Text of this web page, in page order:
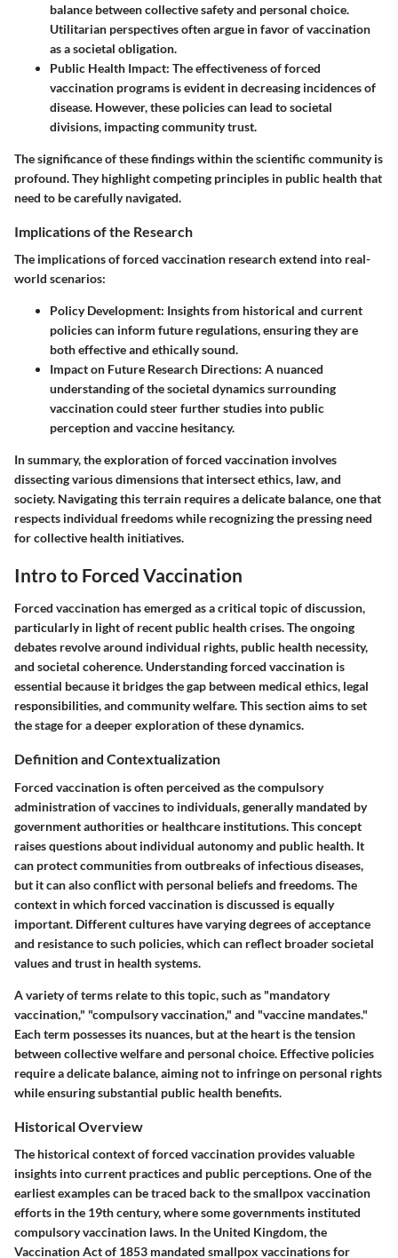
balance between collective safety and personal choice.
Utilitarian perspectives often argue in favor of vaccination
as a societal obligation.
Public Health Impact: The effectiveness of forced
vaccination programs is evident in decreasing incidences of
disease. However, these policies can lead to societal
divisions, impacting community trust.
The significance of these findings within the scientific community is
profound. They highlight competing principles in public health that
need to be carefully navigated.
Implications of the Research
The implications of forced vaccination research extend into real-
world scenarios:
Policy Development: Insights from historical and current
policies can inform future regulations, ensuring they are
both effective and ethically sound.
Impact on Future Research Directions: A nuanced
understanding of the societal dynamics surrounding
vaccination could steer further studies into public
perception and vaccine hesitancy.
In summary, the exploration of forced vaccination involves
dissecting various dimensions that intersect ethics, law, and
society. Navigating this terrain requires a delicate balance, one that
respects individual freedoms while recognizing the pressing need
for collective health initiatives.
Intro to Forced Vaccination
Forced vaccination has emerged as a critical topic of discussion,
particularly in light of recent public health crises. The ongoing
debates revolve around individual rights, public health necessity,
and societal coherence. Understanding forced vaccination is
essential because it bridges the gap between medical ethics, legal
responsibilities, and community welfare. This section aims to set
the stage for a deeper exploration of these dynamics.
Definition and Contextualization
Forced vaccination is often perceived as the compulsory
administration of vaccines to individuals, generally mandated by
government authorities or healthcare institutions. This concept
raises questions about individual autonomy and public health. It
can protect communities from outbreaks of infectious diseases,
but it can also conflict with personal beliefs and freedoms. The
context in which forced vaccination is discussed is equally
important. Different cultures have varying degrees of acceptance
and resistance to such policies, which can reflect broader societal
values and trust in health systems.
A variety of terms relate to this topic, such as "mandatory
vaccination," "compulsory vaccination," and "vaccine mandates."
Each term possesses its nuances, but at the heart is the tension
between collective welfare and personal choice. Effective policies
require a delicate balance, aiming not to infringe on personal rights
while ensuring substantial public health benefits.
Historical Overview
The historical context of forced vaccination provides valuable
insights into current practices and public perceptions. One of the
earliest examples can be traced back to the smallpox vaccination
efforts in the 19th century, where some governments instituted
compulsory vaccination laws. In the United Kingdom, the
Vaccination Act of 1853 mandated smallpox vaccinations for